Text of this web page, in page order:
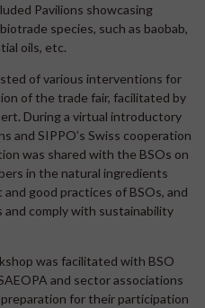
Pavilions showcasing
species, such as baobab,
oils, etc.
of various interventions for
of the trade fair, facilitated by
During a virtual introductory
and SIPPO’s Swiss cooperation
was shared with the BSOs on
in the natural ingredients
good practices of BSOs, and
comply with sustainability
was facilitated with BSO
and sector associations
for their participation